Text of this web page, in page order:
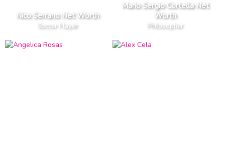
Nico Serrano Net Worth
Soccer Player
Mario Sergio Cortella Net
Worth
Philosopher